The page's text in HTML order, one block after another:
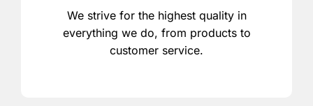
We strive for the highest quality in
everything we do, from products to
customer service.